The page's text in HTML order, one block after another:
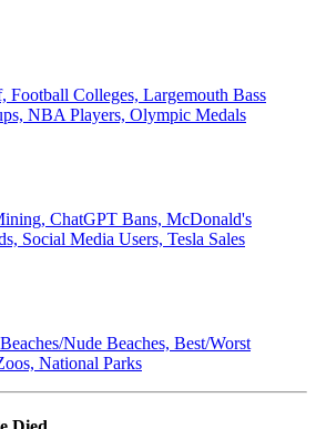
Football Colleges, Largemouth Bass
NBA Players, Olympic Medals
ChatGPT Bans, McDonald's
Social Media Users, Tesla Sales
Nude Beaches, Best/Worst
National Parks